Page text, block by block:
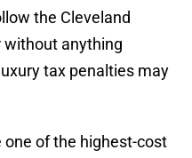
the Cleveland
without anything
tax penalties may
one of the highest-cost